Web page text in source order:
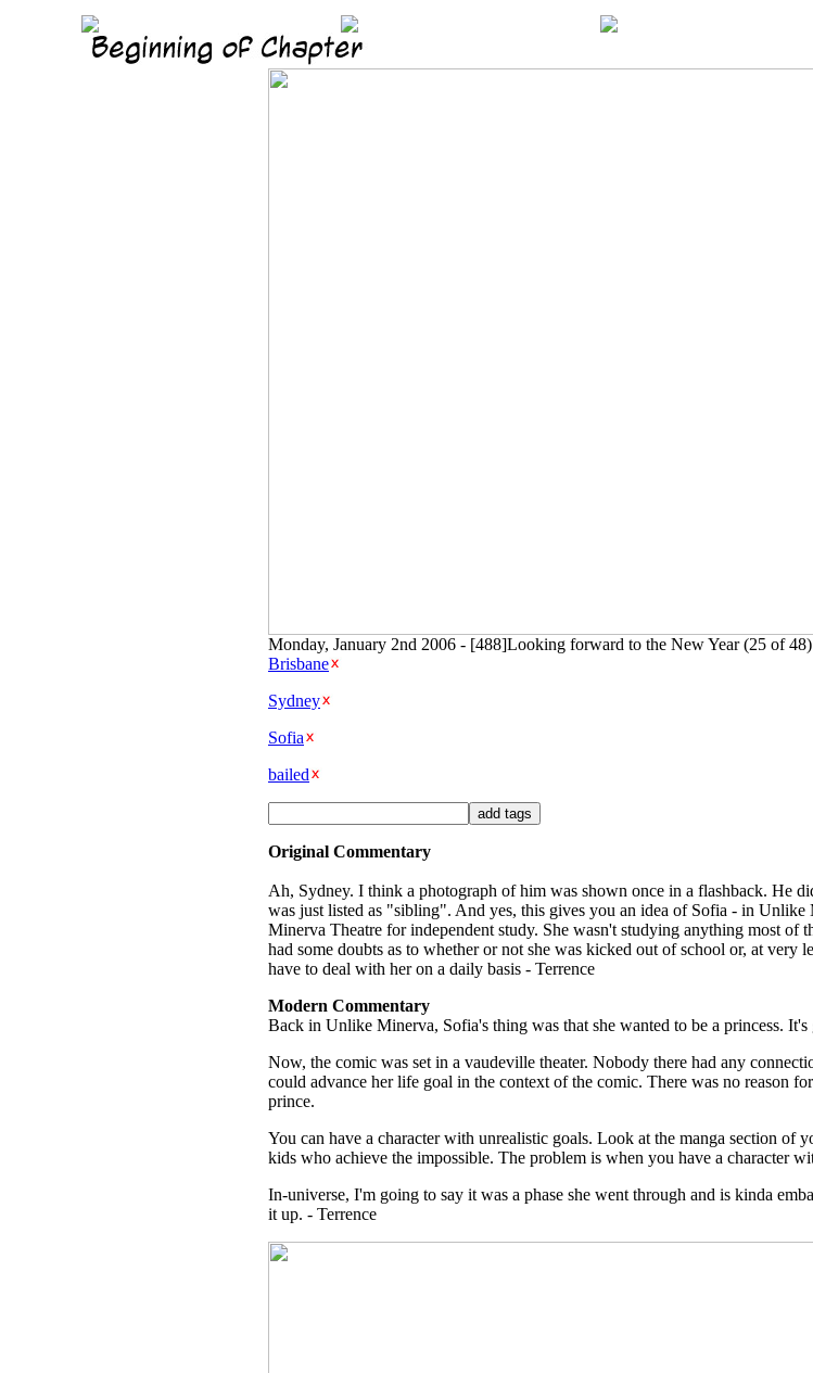
Monday, January 2nd 2006 - [488]Looking forward to the New Year (25 of 48)
Brisbane
Sydney
Sofia
bailed
Original Commentary
Ah, Sydney. I think a photograph of him was shown once in a flashback. He
was just listed as "sibling". And yes, this gives you an idea of Sofia - in
Minerva Theatre for independent study. She wasn't studying anything most of
had some doubts as to whether or not she was kicked out of school or, at very
have to deal with her on a daily basis - Terrence
Modern Commentary
Back in Unlike Minerva, Sofia's thing was that she wanted to be a princess.
Now, the comic was set in a vaudeville theater. Nobody there had any
could advance her life goal in the context of the comic. There was no reason
prince.
You can have a character with unrealistic goals. Look at the manga section of
kids who achieve the impossible. The problem is when you have a character
In-universe, I'm going to say it was a phase she went through and is kinda
it up. - Terrence